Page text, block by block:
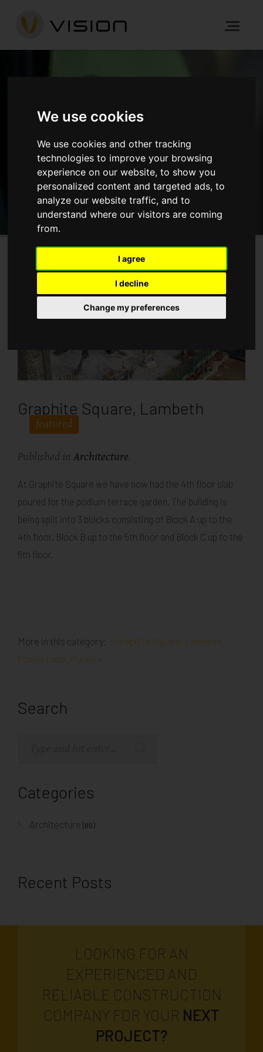
We use cookies
We use cookies and other tracking
technologies to improve your browsing
experience on our website, to show you
personalized content and targeted ads, to
analyze our website traffic, and to
understand where our visitors are coming
from.
I agree
I decline
Change my preferences
GET IN TOUCH
Graphite Square, Lambeth
featured
Published in Architecture.
At Graphite Square we have now had the 4th floor slab
poured for the podium terrace garden. The building is
being spilt into 3 blocks consisting of Block A up to the
4th floor, Block B up to the 5th floor and Block C up to the
6th floor.
More in this category: « Graphite Square, Lambeth
Foxley Lane, Purley »
Search
Categories
Architecture (80)
Recent Posts
LOOKING FOR AN
EXPERIENCED AND
RELIABLE CONSTRUCTION
COMPANY FOR YOUR NEXT
PROJECT?